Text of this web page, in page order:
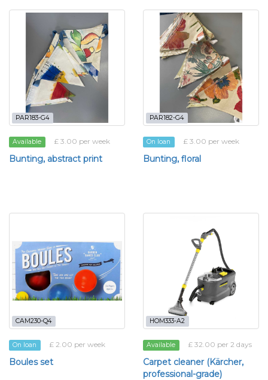
PAR183-G4
Available £ 3.00 per week
Bunting, abstract print
PAR182-G4
On loan £ 3.00 per week
Bunting, floral
CAM230-Q4
On loan £ 2.00 per week
Boules set
HOM333-A2
Available £ 32.00 per 2 days
Carpet cleaner (Kärcher,
professional-grade)